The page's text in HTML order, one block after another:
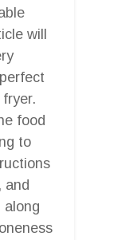
will
food
to
and
along